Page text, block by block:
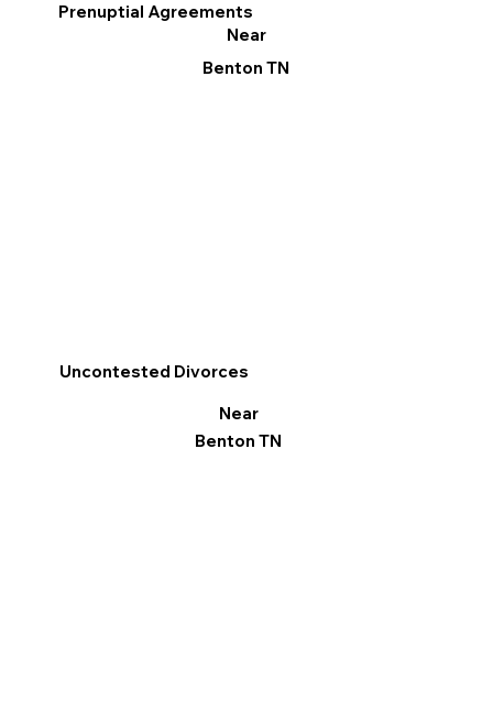
Prenuptial Agreements
Near
Benton TN
Uncontested Divorces
Near
Benton TN